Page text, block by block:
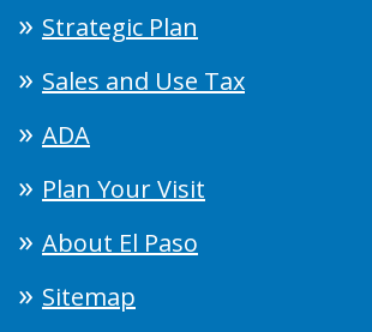
Strategic Plan
Sales and Use Tax
ADA
Plan Your Visit
About El Paso
Sitemap